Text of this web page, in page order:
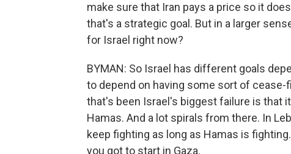
make sure that Iran pays a price so it
that's a strategic goal. But in a larger
for Israel right now?
BYMAN: So Israel has different goals
to depend on having some sort of cease-
that's been Israel's biggest failure is that
Hamas. And a lot spirals from there. In
keep fighting as long as Hamas is
you got to start in Gaza.